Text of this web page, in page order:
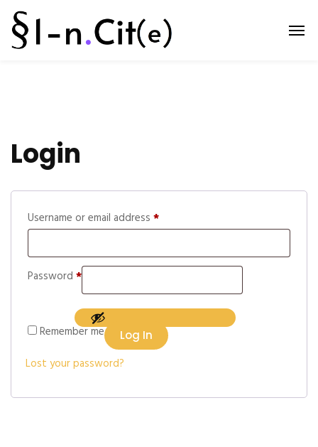
Login
Username or email address *
Password *
Remember me Log In
Lost your password?